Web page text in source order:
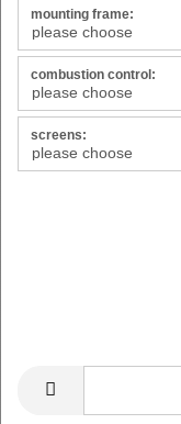
mounting frame:
combustion control:
screens: